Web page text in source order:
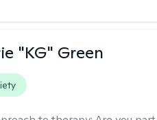
"KG" Green